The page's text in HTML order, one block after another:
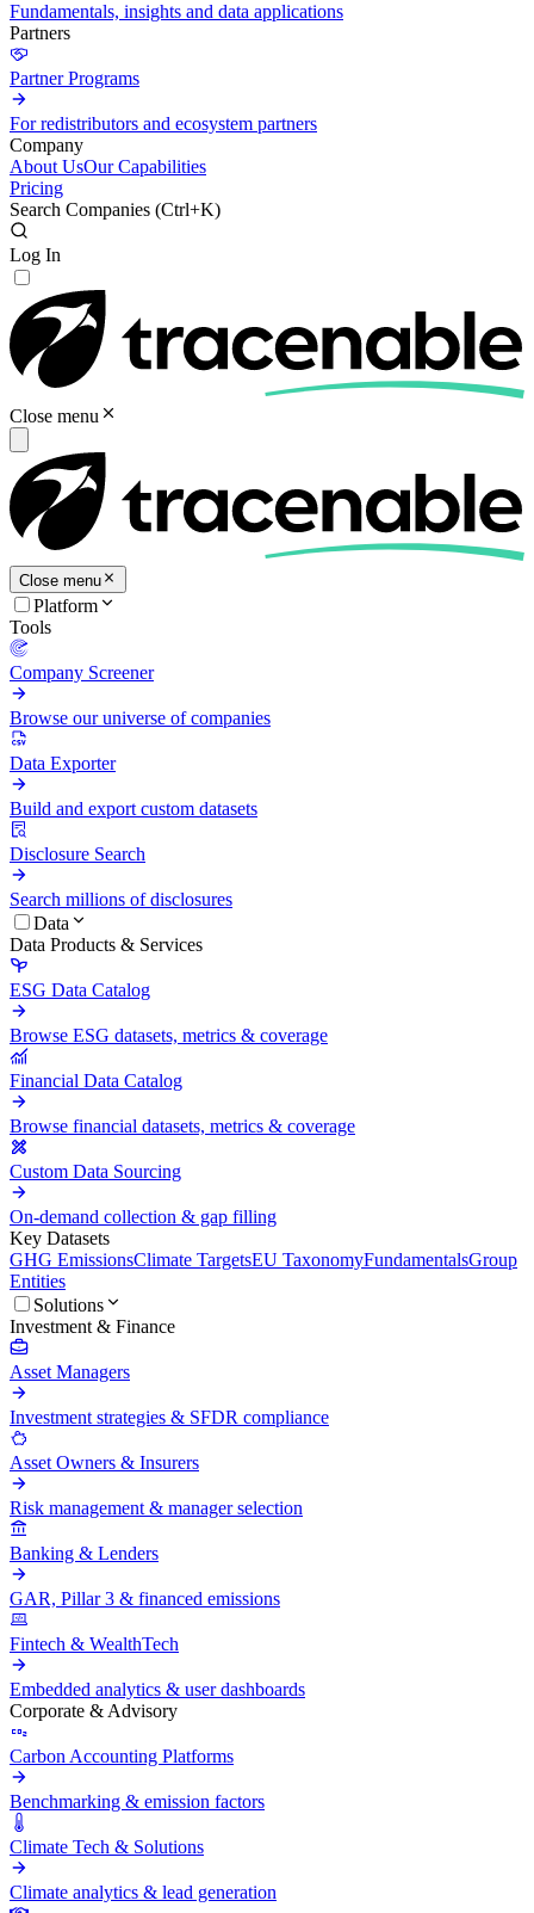
Fundamentals, insights and data applications
Partners
Partner Programs
For redistributors and ecosystem partners
Company
About UsOur Capabilities
Pricing
Search Companies (Ctrl+K)
Log In
Close menu
Close menu
Platform
Tools
Company Screener
Browse our universe of companies
Data Exporter
Build and export custom datasets
Disclosure Search
Search millions of disclosures
Data
Data Products & Services
ESG Data Catalog
Browse ESG datasets, metrics & coverage
Financial Data Catalog
Browse financial datasets, metrics & coverage
Custom Data Sourcing
On-demand collection & gap filling
Key Datasets
GHG EmissionsClimate TargetsEU TaxonomyFundamentalsGroup
Entities
Solutions
Investment & Finance
Asset Managers
Investment strategies & SFDR compliance
Asset Owners & Insurers
Risk management & manager selection
Banking & Lenders
GAR, Pillar 3 & financed emissions
Fintech & WealthTech
Embedded analytics & user dashboards
Corporate & Advisory
Carbon Accounting Platforms
Benchmarking & emission factors
Climate Tech & Solutions
Climate analytics & lead generation